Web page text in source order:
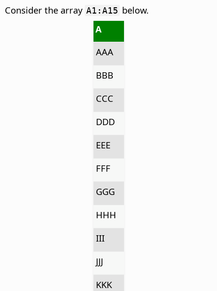
Consider the array A1:A15 below.
A
AAA
BBB
CCC
DDD
EEE
FFF
GGG
HHH
III
JJJ
KKK